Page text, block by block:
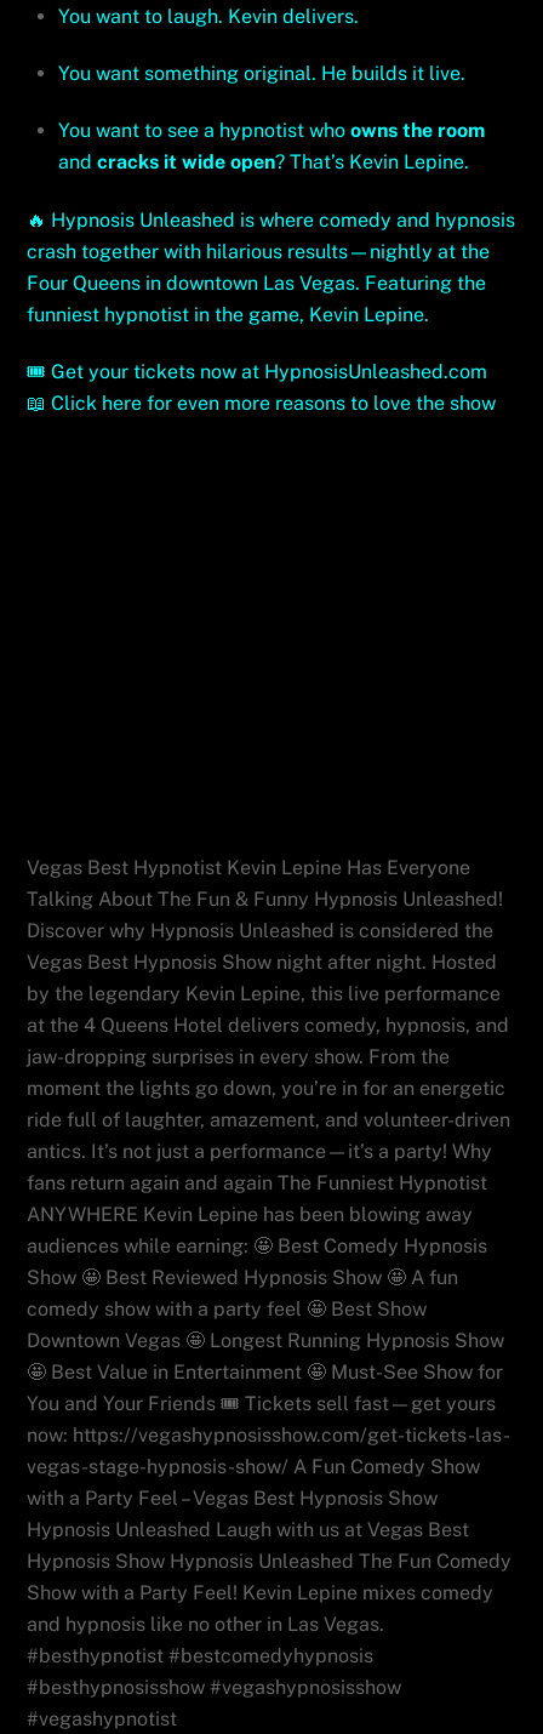
You want to laugh. Kevin delivers.
You want something original. He builds it live.
You want to see a hypnotist who owns the room
and cracks it wide open? That’s Kevin Lepine.
🔥 Hypnosis Unleashed is where comedy and hypnosis
crash together with hilarious results—nightly at the
Four Queens in downtown Las Vegas. Featuring the
funniest hypnotist in the game, Kevin Lepine.
🎟️Get your tickets now at HypnosisUnleashed.com
📖Click here for even more reasons to love the show
Vegas Best Hypnotist Kevin Lepine Has Everyone
Talking About The Fun & Funny Hypnosis Unleashed!
Discover why Hypnosis Unleashed is considered the
Vegas Best Hypnosis Show night after night. Hosted
by the legendary Kevin Lepine, this live performance
at the 4 Queens Hotel delivers comedy, hypnosis, and
jaw-dropping surprises in every show. From the
moment the lights go down, you’re in for an energetic
ride full of laughter, amazement, and volunteer-driven
antics. It’s not just a performance—it’s a party! Why
fans return again and again The Funniest Hypnotist
ANYWHERE Kevin Lepine has been blowing away
audiences while earning: 🤩 Best Comedy Hypnosis
Show 🤩 Best Reviewed Hypnosis Show 🤩 A fun
comedy show with a party feel 🤩 Best Show
Downtown Vegas 🤩 Longest Running Hypnosis Show
🤩 Best Value in Entertainment 🤩 Must-See Show for
You and Your Friends 🎟️ Tickets sell fast—get yours
now: https://vegashypnosisshow.com/get-tickets-las-
vegas-stage-hypnosis-show/ A Fun Comedy Show
with a Party Feel – Vegas Best Hypnosis Show
Hypnosis Unleashed Laugh with us at Vegas Best
Hypnosis Show Hypnosis Unleashed The Fun Comedy
Show with a Party Feel! Kevin Lepine mixes comedy
and hypnosis like no other in Las Vegas.
#besthypnotist #bestcomedyhypnosis
#besthypnosisshow #vegashypnosisshow
#vegashypnotist